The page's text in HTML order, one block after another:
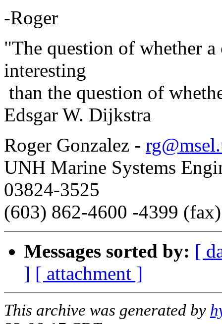
-Roger
"The question of whether
interesting
than the question of
Edsgar W. Dijkstra
Roger Gonzalez -
UNH Marine Systems
03824-3525
(603) 862-4600 -4399 (fax)
Messages sorted by: [
] [ attachment ]
This archive was generated by